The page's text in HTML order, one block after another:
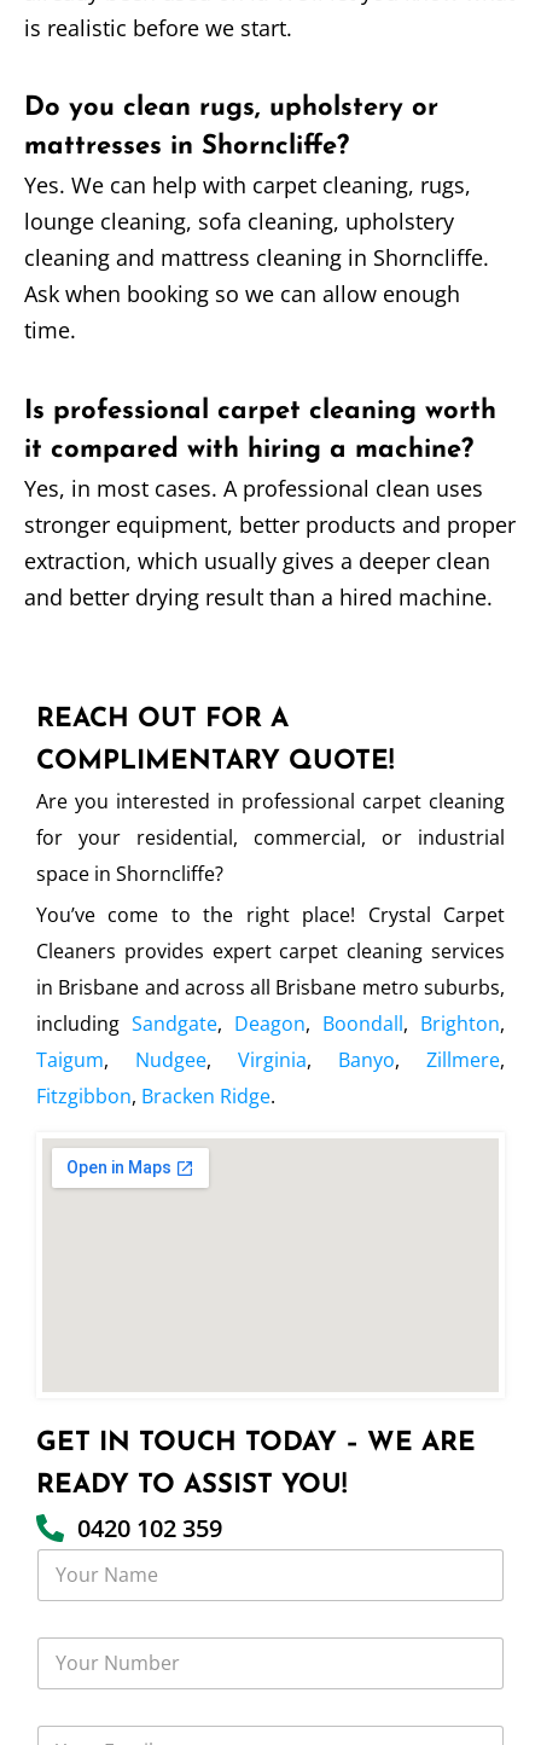
is realistic before we start.
Do you clean rugs, upholstery or
mattresses in Shorncliffe?
Yes. We can help with carpet cleaning, rugs,
lounge cleaning, sofa cleaning, upholstery
cleaning and mattress cleaning in Shorncliffe.
Ask when booking so we can allow enough
time.
Is professional carpet cleaning worth
it compared with hiring a machine?
Yes, in most cases. A professional clean uses
stronger equipment, better products and proper
extraction, which usually gives a deeper clean
and better drying result than a hired machine.
REACH OUT FOR A
COMPLIMENTARY QUOTE!
Are you interested in professional carpet cleaning
for your residential, commercial, or industrial
space in Shorncliffe?
You’ve come to the right place! Crystal Carpet
Cleaners provides expert carpet cleaning services
in Brisbane and across all Brisbane metro suburbs,
including Sandgate, Deagon, Boondall, Brighton,
Taigum, Nudgee, Virginia, Banyo, Zillmere,
Fitzgibbon, Bracken Ridge.
GET IN TOUCH TODAY – WE ARE
READY TO ASSIST YOU!
0420 102 359
Y
u
m
e
Y
u
Y